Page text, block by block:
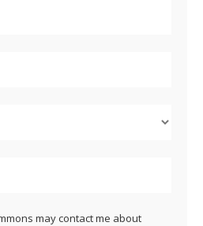
may contact me about